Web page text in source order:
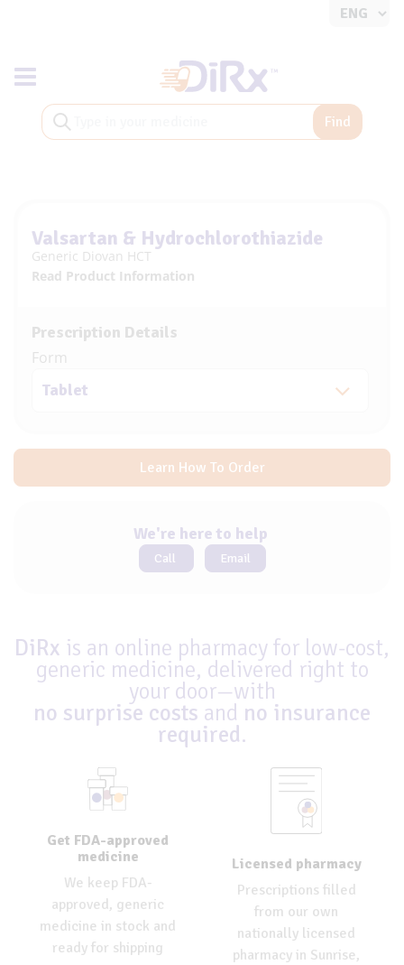
Toggle navigation
Find
Valsartan & Hydrochlorothiazide
Generic Diovan HCT
Read Product Information
Prescription Details
Form
Learn How To Order
We're here to help
Call Email
DiRx is an online pharmacy for low-cost,
generic medicine, delivered right to
your door—with
no surprise costs and no insurance
required.
Get FDA-approved
medicine
We keep FDA-
approved, generic
medicine in stock and
ready for shipping
Licensed pharmacy
Prescriptions filled
from our own
nationally licensed
pharmacy in Sunrise,